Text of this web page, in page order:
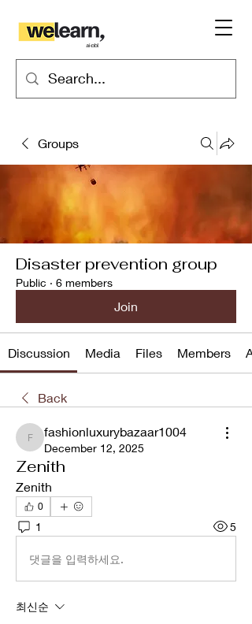
Groups
Disaster prevention group
Public · 6 members
Join
Discussion Media Files Members
Back
fashionluxurybazaar1004
fashionluxurybazaar1004
December 12, 2025
Zenith
Zenith
0
1 5
댓글을 입력하세요.
최신순